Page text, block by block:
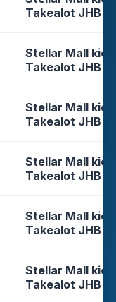
Takealot JHB
Stellar Mall
Takealot JHB
Stellar Mall
Takealot JHB
Stellar Mall
Takealot JHB
Stellar Mall
Takealot JHB
Stellar Mall
Takealot JHB